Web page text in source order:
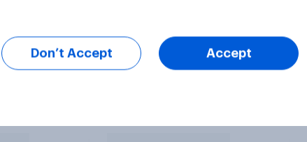
Don’t Accept Accept